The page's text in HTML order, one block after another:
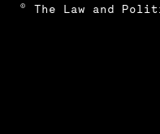
© The Law and